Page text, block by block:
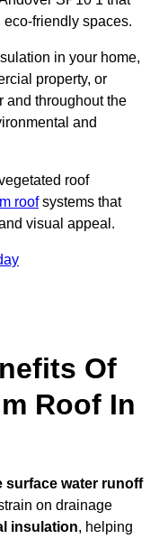
friendly spaces.
in your home,
property, or
and throughout the
and
roof
roofsystems that
visual appeal.
Of
Roof In
surface water runoff
on drainage
insulation, helping